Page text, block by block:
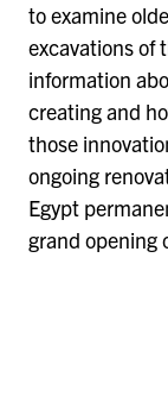
to examine
excavations of
information
creating and
those
ongoing
Egypt
grand opening